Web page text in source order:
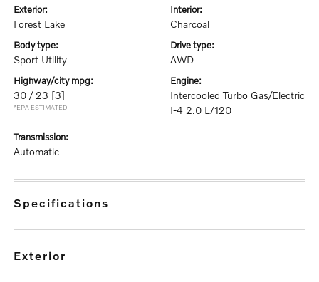
exterior:
Forest Lake
interior:
Charcoal
body type:
Sport Utility
drive type:
AWD
highway/city mpg:
30 / 23 [3]
*EPA ESTIMATED
engine:
Intercooled Turbo Gas/Electric
I-4 2.0 L/120
transmission:
Automatic
specifications
exterior